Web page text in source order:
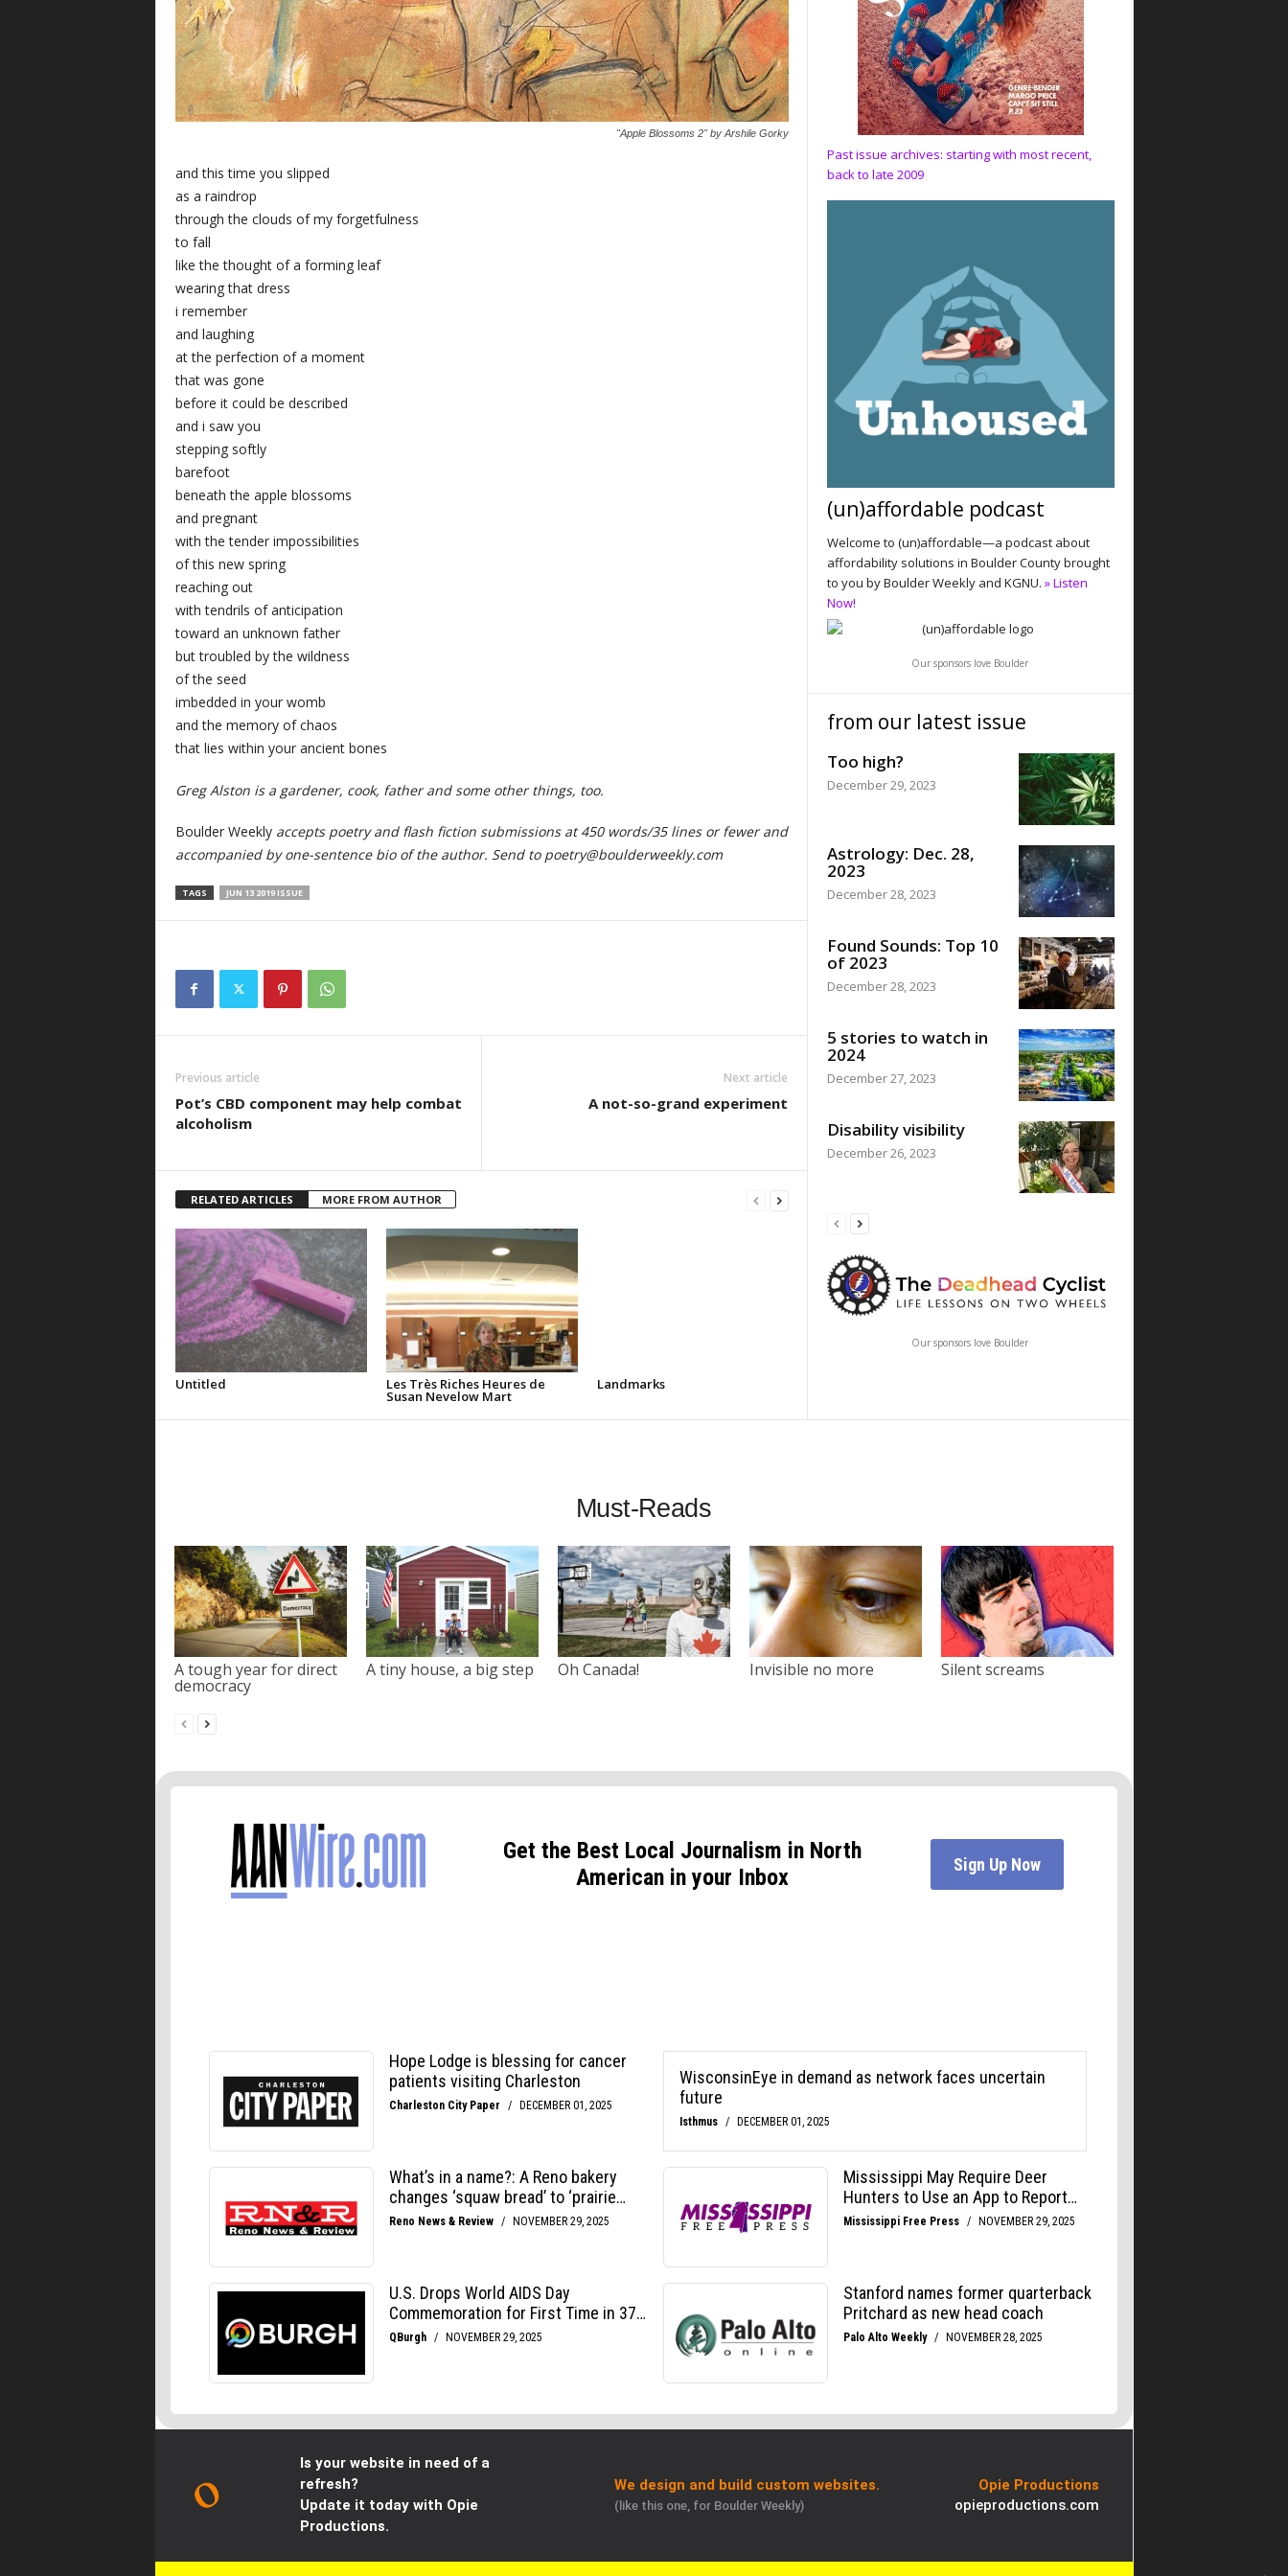
"Apple Blossoms 2" by Arshile Gorky
and this time you slipped
as a raindrop
through the clouds of my forgetfulness
to fall
like the thought of a forming leaf
wearing that dress
i remember
and laughing
at the perfection of a moment
that was gone
before it could be described
and i saw you
stepping softly
barefoot
beneath the apple blossoms
and pregnant
with the tender impossibilities
of this new spring
reaching out
with tendrils of anticipation
toward an unknown father
but troubled by the wildness
of the seed
imbedded in your womb
and the memory of chaos
that lies within your ancient bones
Greg Alston is a gardener, cook, father and some other things, too.
Boulder Weekly accepts poetry and flash fiction submissions at 450 words/35 lines or fewer and
accompanied by one-sentence bio of the author. Send to poetry@boulderweekly.com
TAGS JUN 13 2019 ISSUE
Previous article
Pot’s CBD component may help combat
alcoholism
Next article
A not-so-grand experiment
RELATED ARTICLES MORE FROM AUTHOR
Untitled Les Très Riches Heures de
Susan Nevelow Mart
Landmarks
Past issue archives: starting with most recent,
back to late 2009
(un)affordable podcast
Welcome to (un)affordable—a podcast about
affordability solutions in Boulder County brought
to you by Boulder Weekly and KGNU. » Listen
Now!
Our sponsors love Boulder
from our latest issue
Too high?
December 29, 2023
Astrology: Dec. 28,
2023
December 28, 2023
Found Sounds: Top 10
of 2023
December 28, 2023
5 stories to watch in
2024
December 27, 2023
Disability visibility
December 26, 2023
Our sponsors love Boulder
Must-Reads
A tough year for direct
democracy
A tiny house, a big step Oh Canada! Invisible no more Silent screams
Is your website in need of a
refresh?
Update it today with Opie
Productions.
We design and build custom websites.
(like this one, for Boulder Weekly)
Opie Productions
opieproductions.com